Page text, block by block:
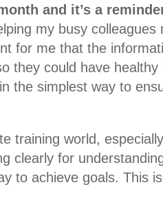
and it’s a
my busy
for me that the
they could have
the simplest way to
training world,
clearly for
to achieve goals. This